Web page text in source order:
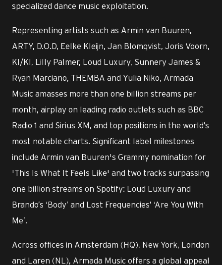
specialized dance music exploitation.
Representing artists such as Armin van Buuren,
ARTY, D.O.D, Eelke Kleijn, Jan Blomqvist, Joris Voorn,
KI/KI, Lilly Palmer, Loud Luxury, Sunnery James &
Ryan Marciano, THEMBA and Yulia Niko, Armada
Music amasses more than one billion streams per
month, airplay on leading radio outlets such as BBC
Radio 1 and Sirius XM, and top positions in the world’s
most notable charts. Significant label milestones
include Armin van Buuren's Grammy nomination for
'This Is What It Feels Like' and two tracks surpassing
one billion streams on Spotify: Loud Luxury and
Brando’s ‘Body’ and Lost Frequencies’ ‘Are You With
Me’.
Across offices in Amsterdam (HQ), New York, London
and Laren (NL), Armada Music offers a global appeal